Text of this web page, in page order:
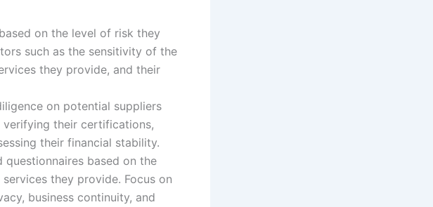
on the level of risk they
such as the sensitivity of the
they provide, and their
on potential suppliers
verifying their certifications,
their financial stability.
questionnaires based on the
they provide. Focus on
business continuity, and